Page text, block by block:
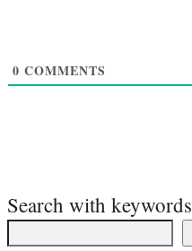
0 COMMENTS
Search with keywords